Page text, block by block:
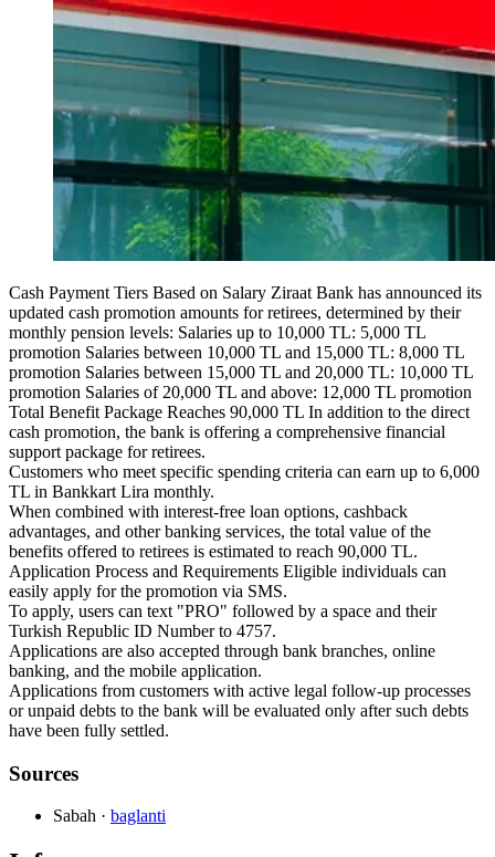
Cash Payment Tiers Based on Salary Ziraat Bank has announced its
updated cash promotion amounts for retirees, determined by their
monthly pension levels: Salaries up to 10,000 TL: 5,000 TL
promotion Salaries between 10,000 TL and 15,000 TL: 8,000 TL
promotion Salaries between 15,000 TL and 20,000 TL: 10,000 TL
promotion Salaries of 20,000 TL and above: 12,000 TL promotion
Total Benefit Package Reaches 90,000 TL In addition to the direct
cash promotion, the bank is offering a comprehensive financial
support package for retirees.
Customers who meet specific spending criteria can earn up to 6,000
TL in Bankkart Lira monthly.
When combined with interest-free loan options, cashback
advantages, and other banking services, the total value of the
benefits offered to retirees is estimated to reach 90,000 TL.
Application Process and Requirements Eligible individuals can
easily apply for the promotion via SMS.
To apply, users can text "PRO" followed by a space and their
Turkish Republic ID Number to 4757.
Applications are also accepted through bank branches, online
banking, and the mobile application.
Applications from customers with active legal follow-up processes
or unpaid debts to the bank will be evaluated only after such debts
have been fully settled.
Sources
Sabah · baglanti